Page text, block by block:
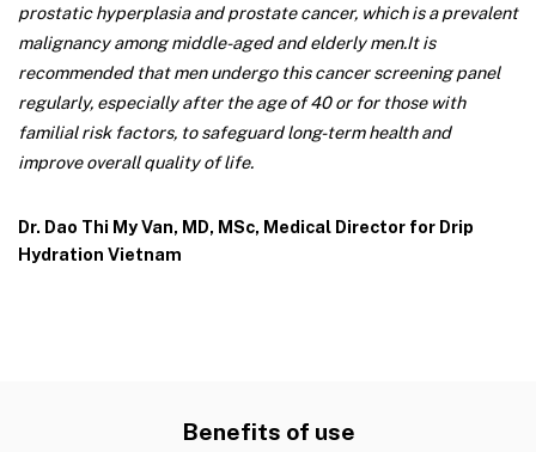
prostatic hyperplasia and prostate cancer, which is a prevalent
malignancy among middle-aged and elderly men.It is
recommended that men undergo this cancer screening panel
regularly, especially after the age of 40 or for those with
familial risk factors, to safeguard long-term health and
improve overall quality of life.
Dr. Dao Thi My Van, MD, MSc, Medical Director for Drip
Hydration Vietnam
Benefits of use